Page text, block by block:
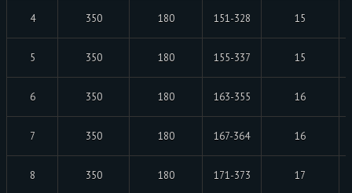
4 350 180 151-328 15
5 350 180 155-337 15
6 350 180 163-355 16
7 350 180 167-364 16
8 350 180 171-373 17